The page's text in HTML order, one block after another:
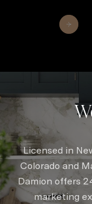
Licensed in
Colorado and
Damion offers
marketing